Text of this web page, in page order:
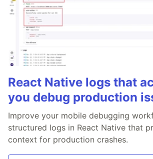
React Native logs that
you debug production
Improve your mobile debugging
structured logs in React Native that
context for production crashes.